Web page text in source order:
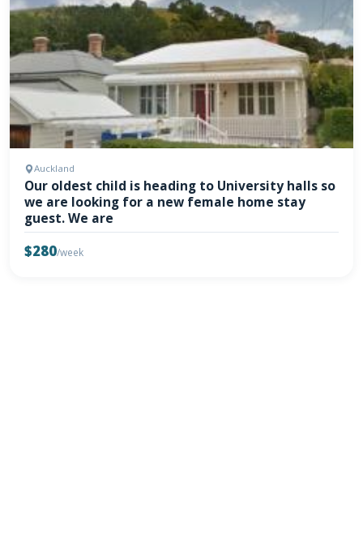
Auckland
Our oldest child is heading to University halls so
we are looking for a new female home stay
guest. We are
$280/week